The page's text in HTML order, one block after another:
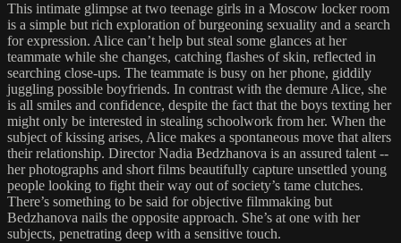
This intimate glimpse at two teenage girls in a Moscow locker room
is a simple but rich exploration of burgeoning sexuality and a search
for expression. Alice can’t help but steal some glances at her
teammate while she changes, catching flashes of skin, reflected in
searching close-ups. The teammate is busy on her phone, giddily
juggling possible boyfriends. In contrast with the demure Alice, she
is all smiles and confidence, despite the fact that the boys texting her
might only be interested in stealing schoolwork from her. When the
subject of kissing arises, Alice makes a spontaneous move that alters
their relationship. Director Nadia Bedzhanova is an assured talent --
her photographs and short films beautifully capture unsettled young
people looking to fight their way out of society’s tame clutches.
There’s something to be said for objective filmmaking but
Bedzhanova nails the opposite approach. She’s at one with her
subjects, penetrating deep with a sensitive touch.